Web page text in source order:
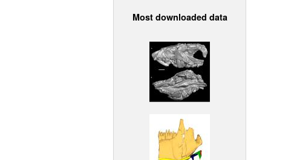
Most downloaded data